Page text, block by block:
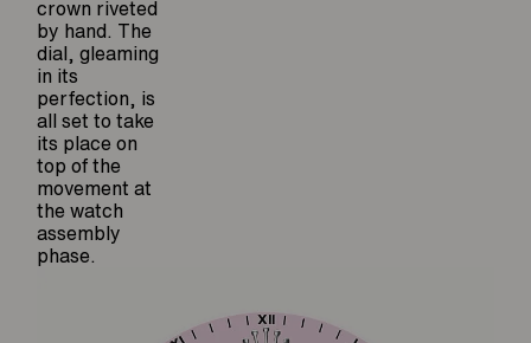
crown riveted
by hand. The
dial, gleaming
in its
perfection, is
all set to take
its place on
top of the
movement at
the watch
assembly
phase.